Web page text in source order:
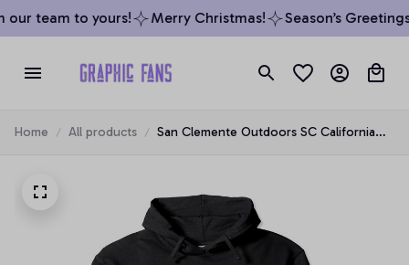
team to yours! Merry Christmas! Season’s
Home All products
San Clemente Outdoors SC California